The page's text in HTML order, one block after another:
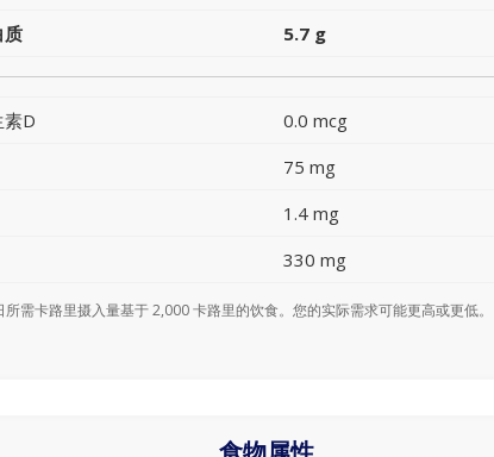
质
5.7 g
D 0.0 mcg
75 mg
1.4 mg
330 mg
需卡路里摄入量基于 2,000 卡路里的饮食。您的实际需求可能更高或更低。